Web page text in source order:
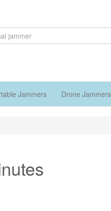
Jammers Drone Jammers